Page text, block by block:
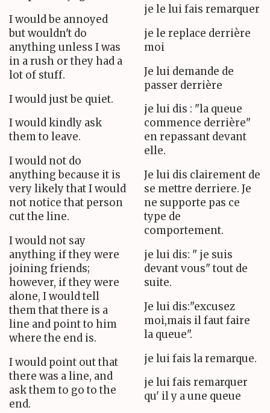
I would be annoyed
but wouldn't do
anything unless I was
in a rush or they had a
lot of stuff.
I would just be quiet.
I would kindly ask
them to leave.
I would not do
anything because it is
very likely that I would
not notice that person
cut the line.
I would not say
anything if they were
joining friends;
however, if they were
alone, I would tell
them that there is a
line and point to him
where the end is.
I would point out that
there was a line, and
ask them to go to the
end.
je le lui fais remarquer
je le replace derrière
moi
Je lui demande de
passer derrière
je lui dis : "la queue
commence derrière"
en repassant devant
elle.
Je lui dis clairement de
se mettre derriere. Je
ne supporte pas ce
type de
comportement.
je lui dis: " je suis
devant vous" tout de
suite.
Je lui dis:"excusez
moi,mais il faut faire
la queue".
je lui fais la remarque.
je lui fais remarquer
qu' il y a une queue